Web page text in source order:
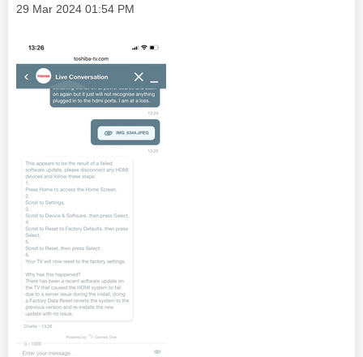
Message posted on
‎29 Mar 2024 01:54 PM